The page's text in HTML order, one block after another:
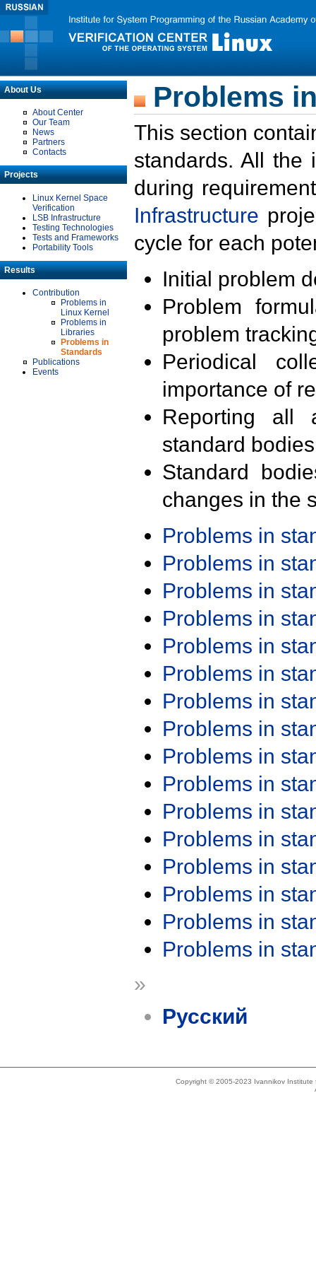
About Us
About Center
Our Team
News
Partners
Contacts
Projects
Linux Kernel Space
Verification
LSB Infrastructure
Testing Technologies
Tests and Frameworks
Portability Tools
Results
Contribution
Problems in
Linux Kernel
Problems in
Libraries
Problems in
Standards
Publications
Events
Problems
This section
standards. All the
during
Infrastructure
cycle for each
Initial problem
Problem
problem
Periodical
importance of
Reporting all
standard
Standard
changes in the
Problems in
Problems in
Problems in
Problems in
Problems in
Problems in
Problems in
Problems in
Problems in
Problems in
Problems in
Problems in
Problems in
Problems in
Problems in
Problems in
»
Русский
Copyright © 2005-2023 Ivannikov Institute